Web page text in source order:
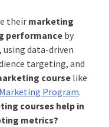
theirmarketing
performanceby
data-driven
targeting, and
courselike
Program.
courses help in
metrics?